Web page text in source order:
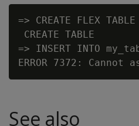
=> CREATE FLEX
CREATE TABLE
=> INSERT INTO
See also